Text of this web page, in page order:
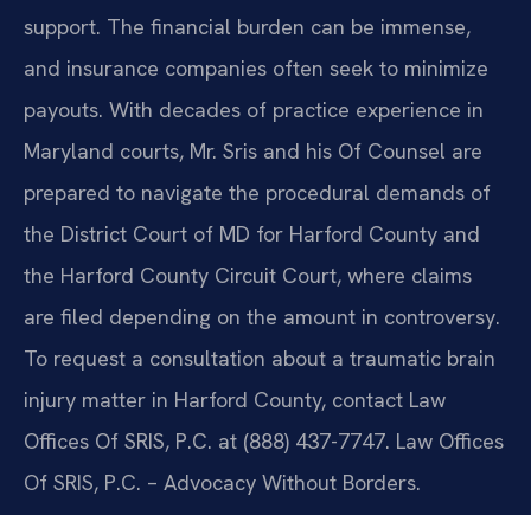
support. The financial burden can be immense,
and insurance companies often seek to minimize
payouts. With decades of practice experience in
Maryland courts, Mr. Sris and his Of Counsel are
prepared to navigate the procedural demands of
the District Court of MD for Harford County and
the Harford County Circuit Court, where claims
are filed depending on the amount in controversy.
To request a consultation about a traumatic brain
injury matter in Harford County, contact Law
Offices Of SRIS, P.C. at (888) 437-7747. Law Offices
Of SRIS, P.C. – Advocacy Without Borders.